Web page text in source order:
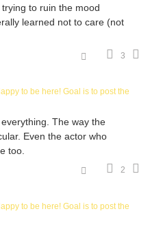
to ruin the mood
learned not to care (not
3
to be here! Goal is to post the
The way the
Even the actor who
too.
2
to be here! Goal is to post the